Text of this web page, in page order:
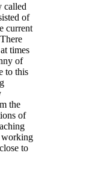
called
of
current
times
of
to this
the
of
working
to